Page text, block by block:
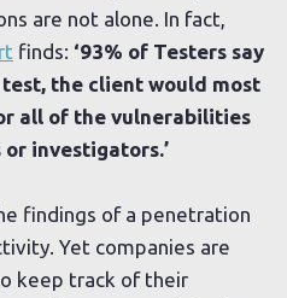
are not alone. In fact,
finds: ‘93% of Testers say
the client would most
all of the vulnerabilities
investigators.’
findings of a penetration
Yet companies are
keep track of their